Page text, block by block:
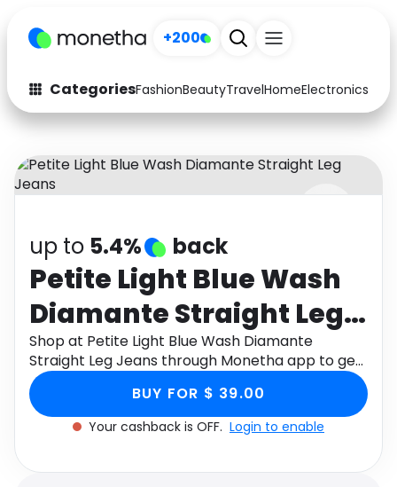
+200
CategoriesFashionBeautyTravelHomeElectronics
Fashion
Arts & Crafts
Auto Baby & Kids
Electronics Education
Activities Food
Gifts Home
Media Music
Software
up to 5.4% back
Petite Light Blue Wash
Diamante Straight Leg
Jeans
Shop at Petite Light Blue Wash Diamante
Straight Leg Jeans through Monetha app to get
cashback.
BUY FOR $ 39.00
Your cashback is OFF. Login to enable